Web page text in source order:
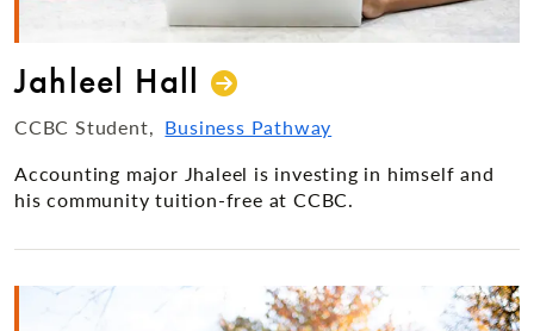
Jahleel Hall
CCBC Student
Business Pathway
Accounting major Jhaleel is investing in himself and
his community tuition-free at CCBC.